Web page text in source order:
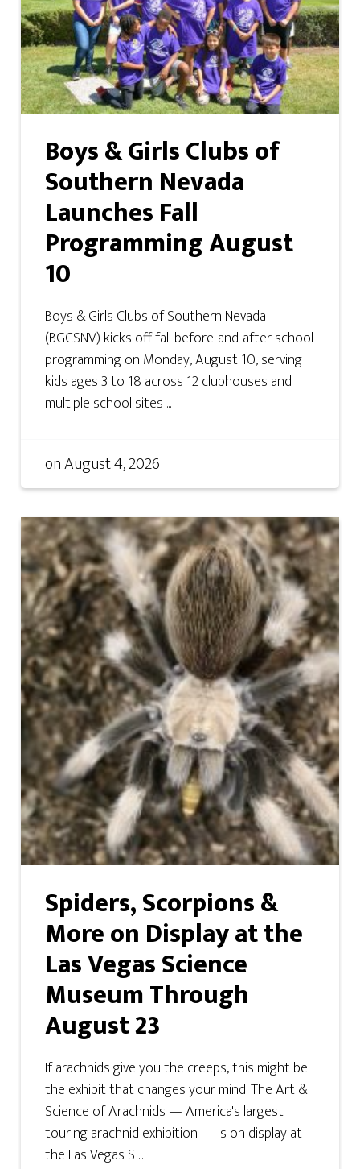
Boys & Girls Clubs of
Southern Nevada
Launches Fall
Programming August
10
Boys & Girls Clubs of Southern Nevada
(BGCSNV) kicks off fall before-and-after-school
programming on Monday, August 10, serving
kids ages 3 to 18 across 12 clubhouses and
multiple school sites ...
onAugust 4, 2026
Spiders, Scorpions &
More on Display at the
Las Vegas Science
Museum Through
August 23
If arachnids give you the creeps, this might be
the exhibit that changes your mind. The Art &
Science of Arachnids — America's largest
touring arachnid exhibition — is on display at
the Las Vegas S ...